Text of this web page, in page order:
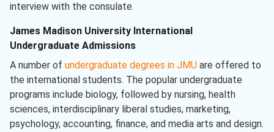
interview with the consulate.
James Madison University International
Undergraduate Admissions
A number of undergraduate degrees in JMU are offered to
the international students. The popular undergraduate
programs include biology, followed by nursing, health
sciences, interdisciplinary liberal studies, marketing,
psychology, accounting, finance, and media arts and design.